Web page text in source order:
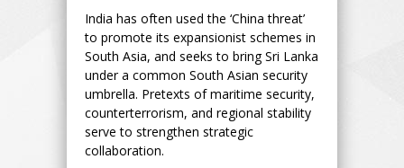
India has often used the ‘China threat’
to promote its expansionist schemes in
South Asia, and seeks to bring Sri Lanka
under a common South Asian security
umbrella. Pretexts of maritime security,
counterterrorism, and regional stability
serve to strengthen strategic
collaboration.